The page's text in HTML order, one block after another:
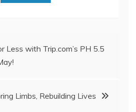
Less with Trip.com’s PH 5.5
Limbs, Rebuilding Lives